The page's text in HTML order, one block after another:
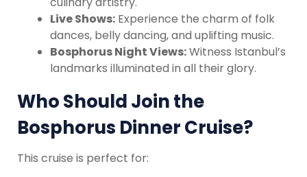
Live Shows: Experience the charm of folk
dances, belly dancing, and uplifting music.
Bosphorus Night Views:Witness Istanbul’s
landmarks illuminated in all their glory.
Who Should Join the
Bosphorus Dinner Cruise?
This cruise is perfect for: